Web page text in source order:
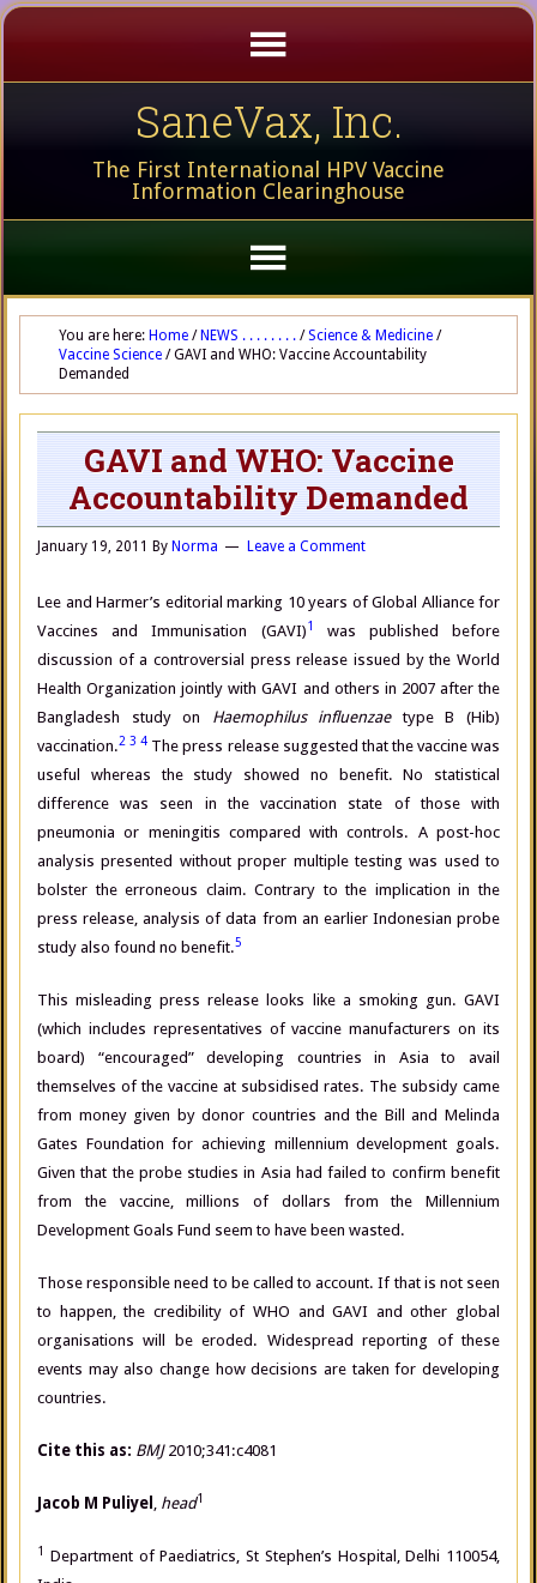
SaneVax, Inc.
The First International HPV Vaccine
Information Clearinghouse
You are here: Home / NEWS . . . . . . . . / Science & Medicine /
Vaccine Science /GAVI and WHO: Vaccine Accountability
Demanded
GAVI and WHO: Vaccine
Accountability Demanded
January 19, 2011 By Norma Leave a Comment
Lee and Harmer’s editorial marking 10 years of Global Alliance for
Vaccines and Immunisation (GAVI)1
was published before
discussion of a controversial press release issued by the World
Health Organization jointly with GAVI and others in 2007 after the
Bangladesh study on Haemophilus influenzaetype B (Hib)
vaccination.2 3 4 The press release suggested that the vaccine was
useful whereas the study showed no benefit. No statistical
difference was seen in the vaccination state of those with
pneumonia or meningitis compared with controls. A post-hoc
analysis presented without proper multiple testing was used to
bolster the erroneous claim. Contrary to the implication in the
press release, analysis of data from an earlier Indonesian probe
study also found no benefit.5
This misleading press release looks like a smoking gun. GAVI
(which includes representatives of vaccine manufacturers on its
board) “encouraged” developing countries in Asia to avail
themselves of the vaccine at subsidised rates. The subsidy came
from money given by donor countries and the Bill and Melinda
Gates Foundation for achieving millennium development goals.
Given that the probe studies in Asia had failed to confirm benefit
from the vaccine, millions of dollars from the Millennium
Development Goals Fund seem to have been wasted.
Those responsible need to be called to account. If that is not seen
to happen, the credibility of WHO and GAVI and other global
organisations will be eroded. Widespread reporting of these
events may also change how decisions are taken for developing
countries.
Cite this as: BMJ2010;341:c4081
Jacob M Puliyel , head1
1
Department of Paediatrics, St Stephen’s Hospital, Delhi 110054,